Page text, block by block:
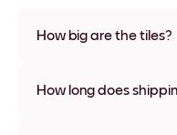
How big are the tiles?
materials and frame
How long does